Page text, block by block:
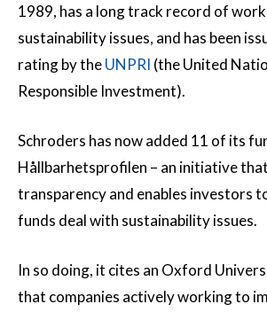
1989, has a long track record of
sustainability issues, and has been
rating by theUNPRI (the United
Responsible Investment).
Schroders has now added 11 of its
Hållbarhetsprofilen – an initiative
transparency and enables investors
funds deal with sustainability issues.
In so doing, it cites an Oxford
that companies actively working to